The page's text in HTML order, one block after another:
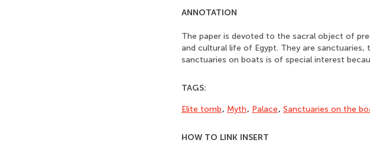
ANNOTATION
The paper is devoted to the sacral object of
and cultural life of Egypt. They are
sanctuaries on boats is of special interest
TAGS:
Elite tomb, Myth, Palace, Sanctuaries on the
HOW TO LINK INSERT